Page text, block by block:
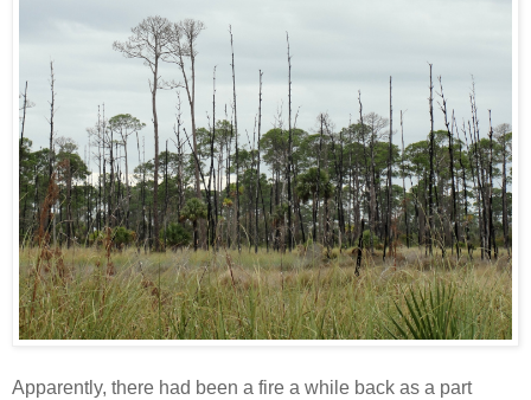
Apparently, there had been a fire a while back as a part